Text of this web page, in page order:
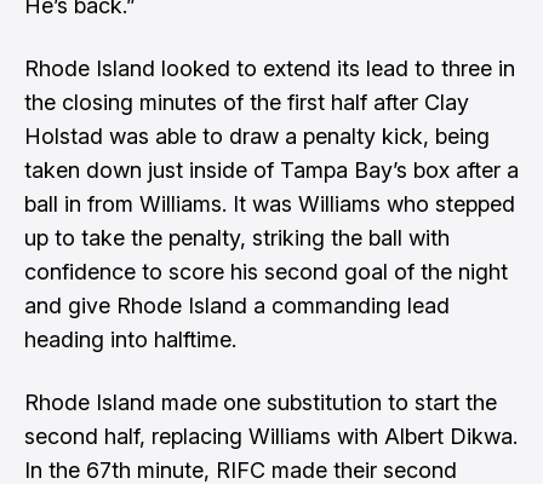
He’s back.”
Rhode Island looked to extend its lead to three in
the closing minutes of the first half after Clay
Holstad was able to draw a penalty kick, being
taken down just inside of Tampa Bay’s box after a
ball in from Williams. It was Williams who stepped
up to take the penalty, striking the ball with
confidence to score his second goal of the night
and give Rhode Island a commanding lead
heading into halftime.
Rhode Island made one substitution to start the
second half, replacing Williams with Albert Dikwa.
In the 67th minute, RIFC made their second